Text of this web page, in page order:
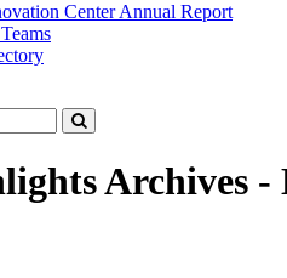
Center Annual Report
Archives